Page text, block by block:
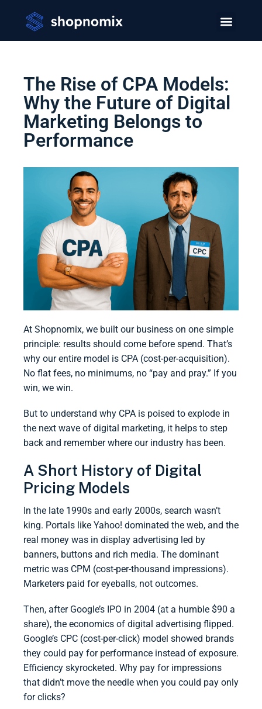
The Rise of CPA Models:
Why the Future of Digital
Marketing Belongs to
Performance
At Shopnomix, we built our business on one simple
principle: results should come before spend. That’s
why our entire model is CPA (cost-per-acquisition).
No flat fees, no minimums, no “pay and pray.” If you
win, we win.
But to understand why CPA is poised to explode in
the next wave of digital marketing, it helps to step
back and remember where our industry has been.
A Short History of Digital
Pricing Models
In the late 1990s and early 2000s, search wasn’t
king. Portals like Yahoo! dominated the web, and the
real money was in display advertising led by
banners, buttons and rich media. The dominant
metric was CPM (cost-per-thousand impressions).
Marketers paid for eyeballs, not outcomes.
Then, after Google’s IPO in 2004 (at a humble $90 a
share), the economics of digital advertising flipped.
Google’s CPC (cost-per-click) model showed brands
they could pay for performance instead of exposure.
Efficiency skyrocketed. Why pay for impressions
that didn’t move the needle when you could pay only
for clicks?